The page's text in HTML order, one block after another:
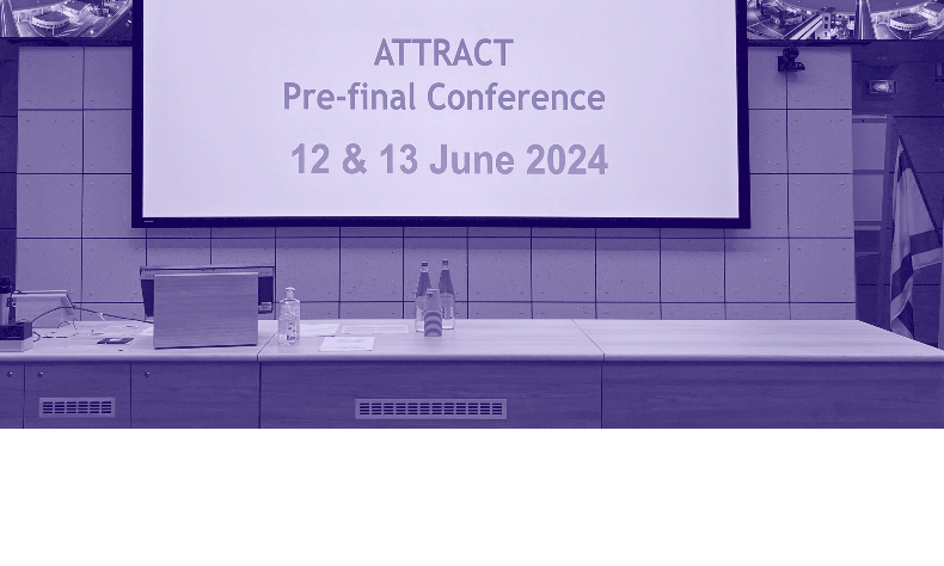
ATTRACT Pre-Final
Conference:
discover the funded
projects
LinkedIn Twitter